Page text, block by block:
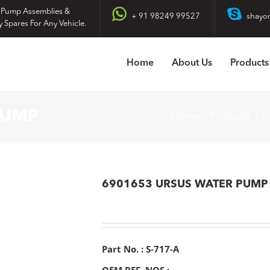
Assemblies &
Spares For Any Vehicle.
+ 91 98249 99527
Home About Us Products
6901653 URSUS WATER PUMP
Part No. : S-717-A